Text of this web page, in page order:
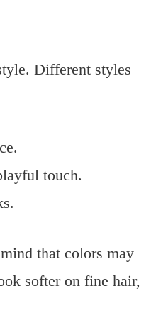
Different styles
touch.
that colors may
softer on fine hair,